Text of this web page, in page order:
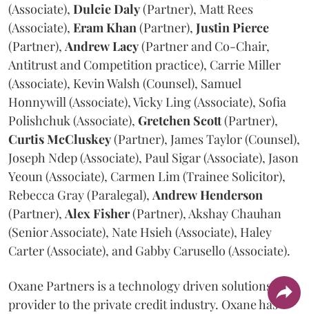
(Associate), DulcieDaly(Partner), Matt Rees
(Associate), EramKhan(Partner), JustinPierce
(Partner), AndrewLacy(Partner and Co-Chair,
Antitrust and Competition practice), Carrie Miller
(Associate), Kevin Walsh (Counsel), Samuel
Honnywill (Associate), Vicky Ling (Associate), Sofia
Polishchuk (Associate), Gretchen Scott(Partner),
CurtisMcCluskey(Partner), James Taylor (Counsel),
Joseph Ndep (Associate), Paul Sigar (Associate), Jason
Yeoun (Associate), Carmen Lim (Trainee Solicitor),
Rebecca Gray (Paralegal), AndrewHenderson
(Partner), AlexFisher(Partner), Akshay Chauhan
(Senior Associate), Nate Hsieh (Associate), Haley
Carter (Associate), and Gabby Carusello (Associate).
Oxane Partners is a technology driven solutions
provider to the private credit industry. Oxane has